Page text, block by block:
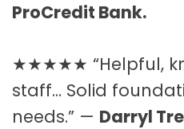
ProCredit Bank.
★★★★★ “Helpful,
staff… Solid
needs.” — Darryl